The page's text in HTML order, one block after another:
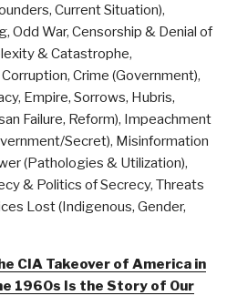
Current Situation),
Odd War, Censorship & Denial of
& Catastrophe,
Corruption, Crime (Government),
, Empire, Sorrows, Hubris,
Failure, Reform), Impeachment
Secret), Misinformation
(Pathologies & Utilization),
& Politics of Secrecy, Threats
Lost (Indigenous, Gender,
CIA Takeover of America in
1960s Is the Story of Our